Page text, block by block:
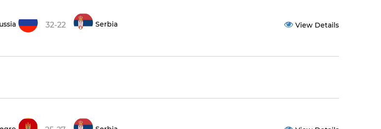
32-22 Serbia View Details